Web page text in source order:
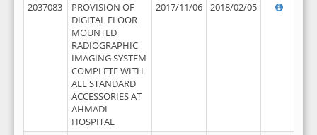
2037083
PROVISION OF
DIGITAL FLOOR
MOUNTED
RADIOGRAPHIC
IMAGING SYSTEM
COMPLETE WITH
ALL STANDARD
ACCESSORIES AT
AHMADI
HOSPITAL
2017/11/06 2018/02/05